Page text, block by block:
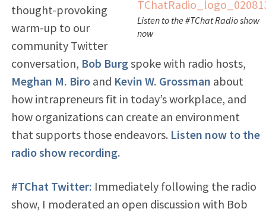
Listen to the #TChat Radio show
now
thought-provoking
warm-up to our
community Twitter
conversation, Bob Burgspoke with radio hosts,
Meghan M. Biroand Kevin W. Grossman about
how intrapreneurs fit in today’s workplace, and
how organizations can create an environment
that supports those endeavors. Listen now to the
radio show recording.
#TChat Twitter: Immediately following the radio
show, I moderated an open discussion with Bob